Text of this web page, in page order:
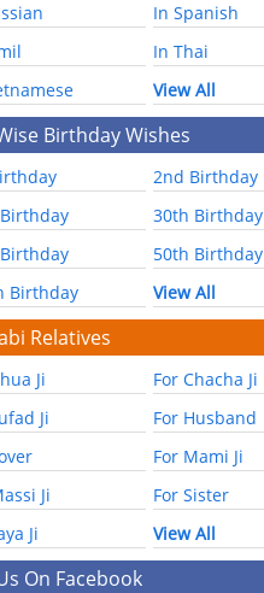
In Spanish
In Thai
View All
Birthday Wishes
2nd Birthday
30th Birthday
50th Birthday
Birthday
View All
Relatives
Ji
For Chacha Ji
Ji
For Husband
For Mami Ji
Ji
For Sister
Ji
View All
On Facebook